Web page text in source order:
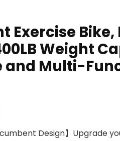
Exercise
Weight
and Multi-
Design】